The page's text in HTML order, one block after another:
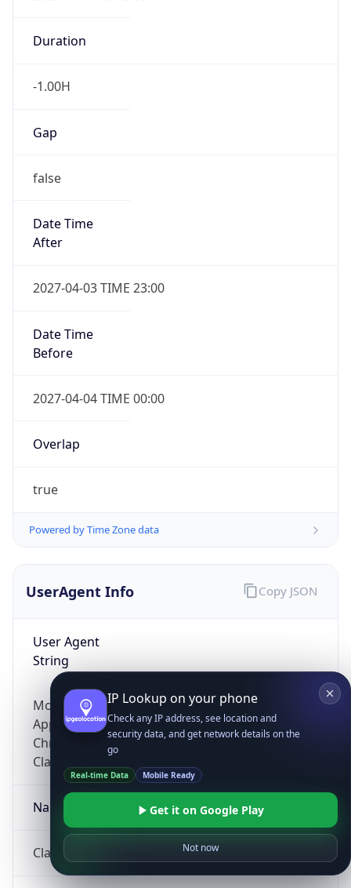
Duration
-1.00H
Gap
false
Date Time
After
2027-04-03 TIME 23:00
Date Time
Before
2027-04-04 TIME 00:00
Overlap
true
Powered by Time Zone data
UserAgent Info
User Agent
String
Mozilla/5.0 (Linux; Android 14; Pixel 8)
AppleWebKit/537.36 (KHTML, like Gecko)
Chrome/131.0.0.0 Mobile Safari/537.36;
ClaudeBot/1.0; +claudebot@anthropic.com)
Name
ClaudeBot
Copy JSON
IP Lookup on your phone
Check any IP address, see location and
security data, and get network details on the
go
Real-time Data Mobile Ready
Get it on Google Play
Not now